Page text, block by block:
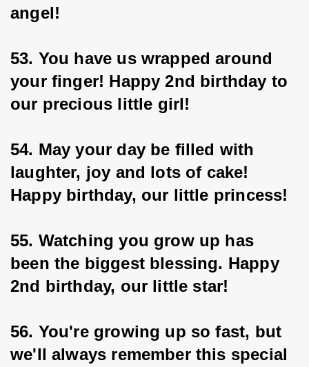
angel!
53. You have us wrapped around
your finger! Happy 2nd birthday to
our precious little girl!
54. May your day be filled with
laughter, joy and lots of cake!
Happy birthday, our little princess!
55. Watching you grow up has
been the biggest blessing. Happy
2nd birthday, our little star!
56. You're growing up so fast, but
we'll always remember this special